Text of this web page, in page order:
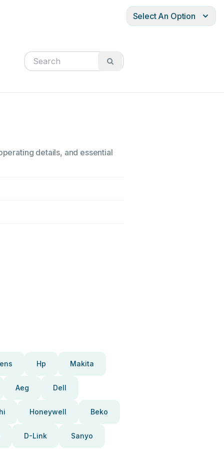
Select An Option
details, and essential
Hp Makita
Aeg Dell
Honeywell Beko
D-Link Sanyo